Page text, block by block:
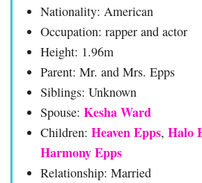
Nationality: American
Occupation: rapper and actor
Height: 1.96m
Parent: Mr. and Mrs. Epps
Siblings: Unknown
Spouse: Kesha Ward
Children: Heaven Epps, Halo
Harmony Epps
Relationship: Married